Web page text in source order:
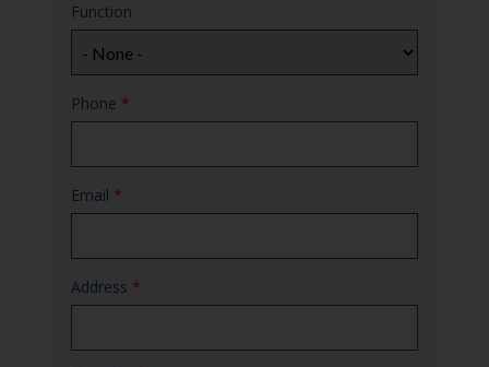
Function
Phone *
Email *
Address *